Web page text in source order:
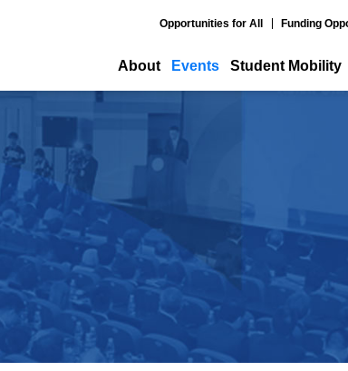
Opportunities for All Funding
About Events Student Mobility